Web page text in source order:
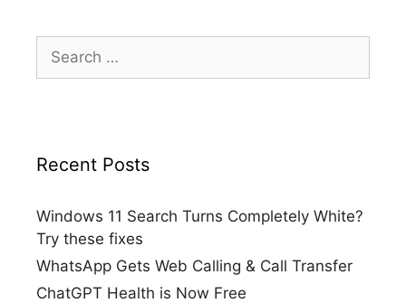
for:
Recent Posts
Windows 11 Search Turns Completely White?
Try these fixes
WhatsApp Gets Web Calling & Call Transfer
ChatGPT Health is Now Free